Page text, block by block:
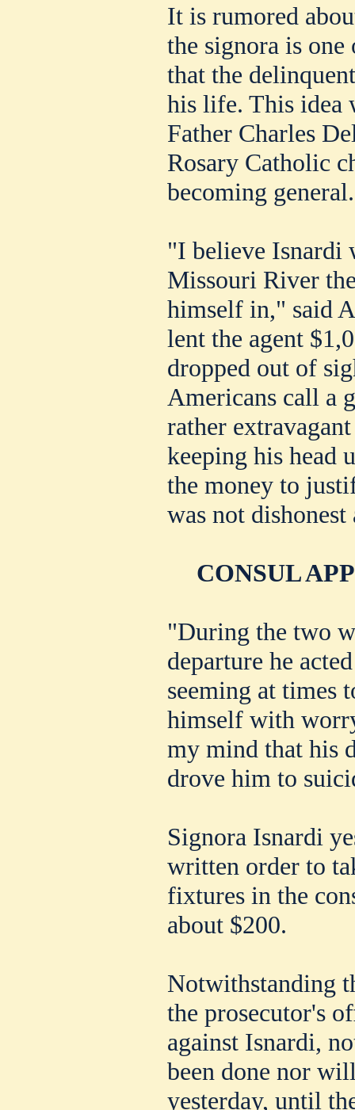
It is rumored
the signora is
that the
his life. This idea
Father Charles
Rosary Catholic
becoming general.
"I believe Isnardi
Missouri River
himself in," said
lent the agent
dropped out of
Americans call a
rather
keeping his head
the money to
was not dishonest
CONSUL
"During the two
departure he
seeming at times
himself with
my mind that his
drove him to
Signora Isnardi
written order to
fixtures in the
about $200.
Notwithstanding
the prosecutor's
against Isnardi,
been done nor
yesterday, until